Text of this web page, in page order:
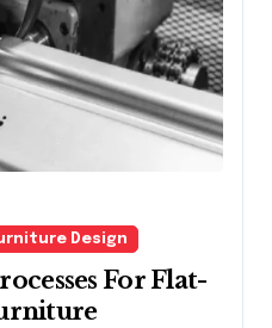
Design
For Flat-